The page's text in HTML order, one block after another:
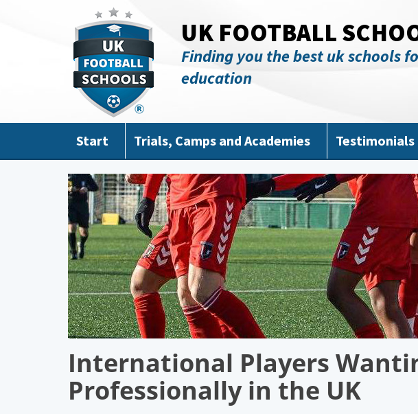
UK FOOTBALL
Finding you the best uk schools
education
Start Trials, Camps and Academies Testimonials
International Players
Professionally in the UK